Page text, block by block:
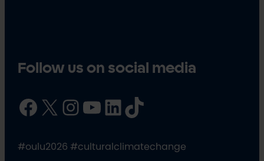
Follow us on social media
Facebook X InstagramYouTube LinkedIn TikTok
#oulu2026 #culturalclimatechange